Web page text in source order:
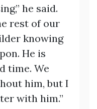
he said.
rest of our
knowing
He is
time. We
him, but I
with him.”